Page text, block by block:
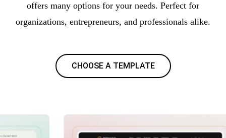
offers many options for your needs. Perfect for
organizations, entrepreneurs, and professionals alike.
CHOOSE A TEMPLATE